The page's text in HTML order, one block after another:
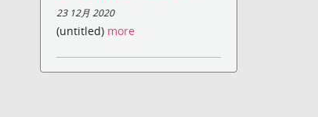
23 12月 2020
(untitled) more